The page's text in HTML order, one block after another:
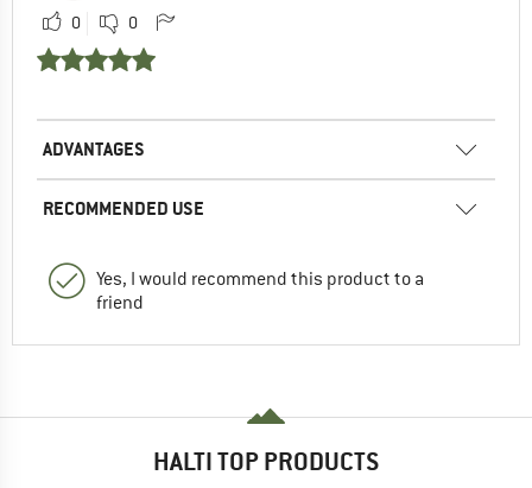
0 0
ADVANTAGES
RECOMMENDED USE
Yes, I would recommend this product to a
friend
HALTI TOP PRODUCTS